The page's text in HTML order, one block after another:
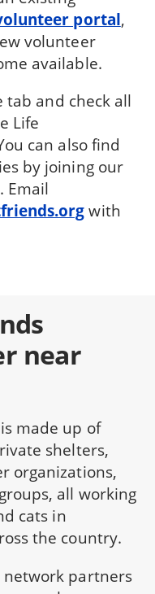
portal,
volunteer
available.
tab and check all
Life
can also find
by joining our
Email
with
near
made up of
shelters,
organizations,
all working
cats in
the country.
network partners